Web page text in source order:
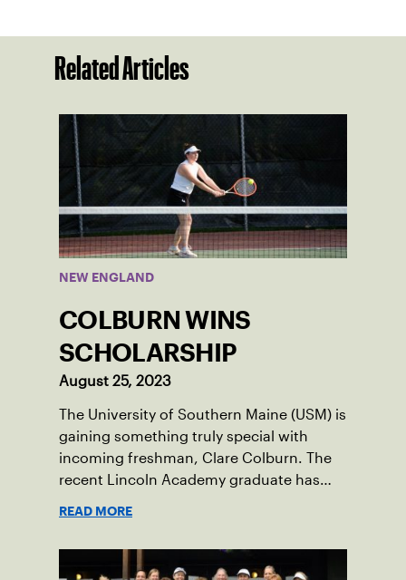
Related Articles
NEW ENGLAND
COLBURN WINS
SCHOLARSHIP
August 25, 2023
The University of Southern Maine (USM) is
gaining something truly special with
incoming freshman, Clare Colburn. The
recent Lincoln Academy graduate has
Damariscotta, ME and those around her
READ MORE